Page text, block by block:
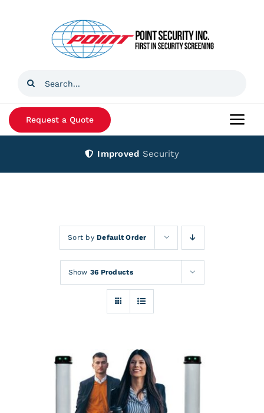
Search
Request a Quote
Improved Security
Sort byDefault Order
Show 36 Products